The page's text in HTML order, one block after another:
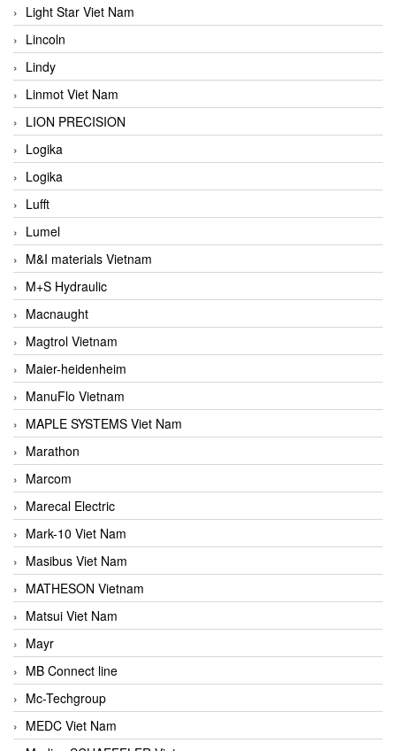
Light Star Viet Nam
Lincoln
Lindy
Linmot Viet Nam
LION PRECISION
Logika
Logika
Lufft
Lumel
M&I materials Vietnam
M+S Hydraulic
Macnaught
Magtrol Vietnam
Maier-heidenheim
ManuFlo Vietnam
MAPLE SYSTEMS Viet Nam
Marathon
Marcom
Marecal Electric
Mark-10 Viet Nam
Masibus Viet Nam
MATHESON Vietnam
Matsui Viet Nam
Mayr
MB Connect line
Mc-Techgroup
MEDC Viet Nam